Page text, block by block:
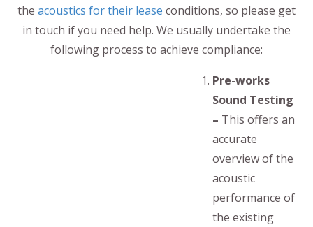
the acoustics for their lease conditions, so please get
in touch if you need help. We usually undertake the
following process to achieve compliance:
Pre-works
Sound Testing
– This offers an
accurate
overview of the
acoustic
performance of
the existing